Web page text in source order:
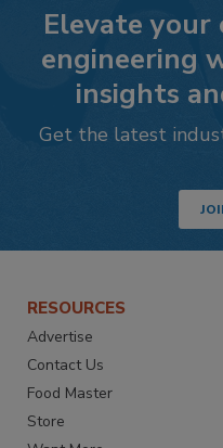
Elevate your
engineering
insights
Get the latest
RESOURCES
Advertise
Contact Us
Food Master
Store